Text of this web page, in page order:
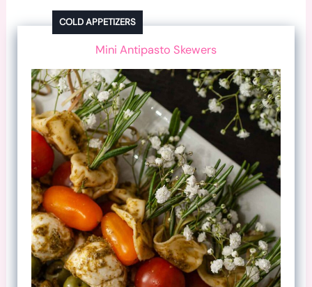
COLD APPETIZERS
Mini Antipasto Skewers